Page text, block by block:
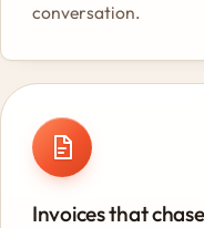
conversation.
Invoices that